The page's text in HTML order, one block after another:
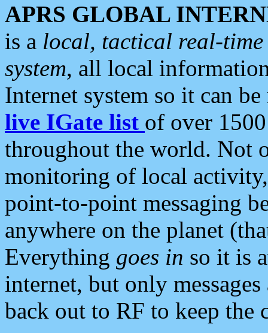
APRS GLOBAL
is a local, tactical real-
system, all local
Internet system so it can
live IGate list of over
throughout the world. Not
monitoring of local
point-to-point messaging
anywhere on the planet
Everything goes in so it is
internet, but only
back out to RF to keep the